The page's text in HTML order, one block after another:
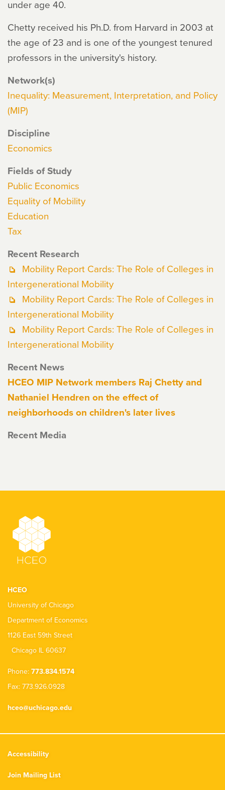
under age 40.
Chetty received his Ph.D. from Harvard in 2003 at
the age of 23 and is one of the youngest tenured
professors in the university's history.
Network(s)
Inequality: Measurement, Interpretation, and Policy
(MIP)
Discipline
Economics
Fields of Study
Public Economics
Equality of Mobility
Education
Tax
Recent Research
Mobility Report Cards: The Role of Colleges in
Intergenerational Mobility
Mobility Report Cards: The Role of Colleges in
Intergenerational Mobility
Mobility Report Cards: The Role of Colleges in
Intergenerational Mobility
Recent News
HCEO MIP Network members Raj Chetty and
Nathaniel Hendren on the effect of
neighborhoods on children's later lives
Recent Media
HCEO
University of Chicago
Department of Economics
1126 East 59th Street
Chicago IL 60637
Phone: 773.834.1574
Fax: 773.926.0928
hceo@uchicago.edu
Accessibility
Join Mailing List